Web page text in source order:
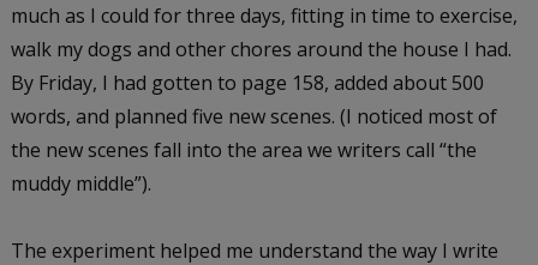
much as I could for three days, fitting in time to exercise,
walk my dogs and other chores around the house I had.
By Friday, I had gotten to page 158, added about 500
words, and planned five new scenes. (I noticed most of
the new scenes fall into the area we writers call “the
muddy middle”).
The experiment helped me understand the way I write